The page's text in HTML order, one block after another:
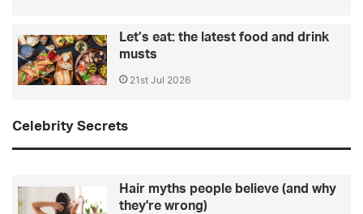
Let’s eat: the latest food and drink
musts
21st Jul 2026
Celebrity Secrets
Hair myths people believe (and why
they're wrong)